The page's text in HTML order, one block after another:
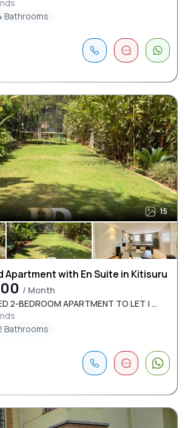
Bathrooms
15
Apartment with En Suite in Kitisuru
/ Month
2-BEDROOM APARTMENT TO LET | ...
Bathrooms